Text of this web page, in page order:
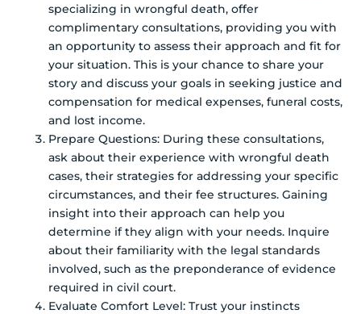
specializing in wrongful death, offer
complimentary consultations, providing you with
an opportunity to assess their approach and fit for
your situation. This is your chance to share your
story and discuss your goals in seeking justice and
compensation for medical expenses, funeral costs,
and lost income.
Prepare Questions: During these consultations,
ask about their experience with wrongful death
cases, their strategies for addressing your specific
circumstances, and their fee structures. Gaining
insight into their approach can help you
determine if they align with your needs. Inquire
about their familiarity with the legal standards
involved, such as the preponderance of evidence
required in civil court.
Evaluate Comfort Level: Trust your instincts